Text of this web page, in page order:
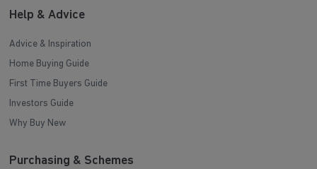
Help & Advice
Advice & Inspiration
Home Buying Guide
First Time Buyers Guide
Investors Guide
Why Buy New
Purchasing & Schemes